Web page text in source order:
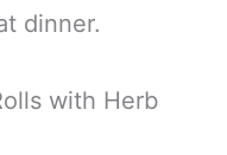
dinner.
with Herb